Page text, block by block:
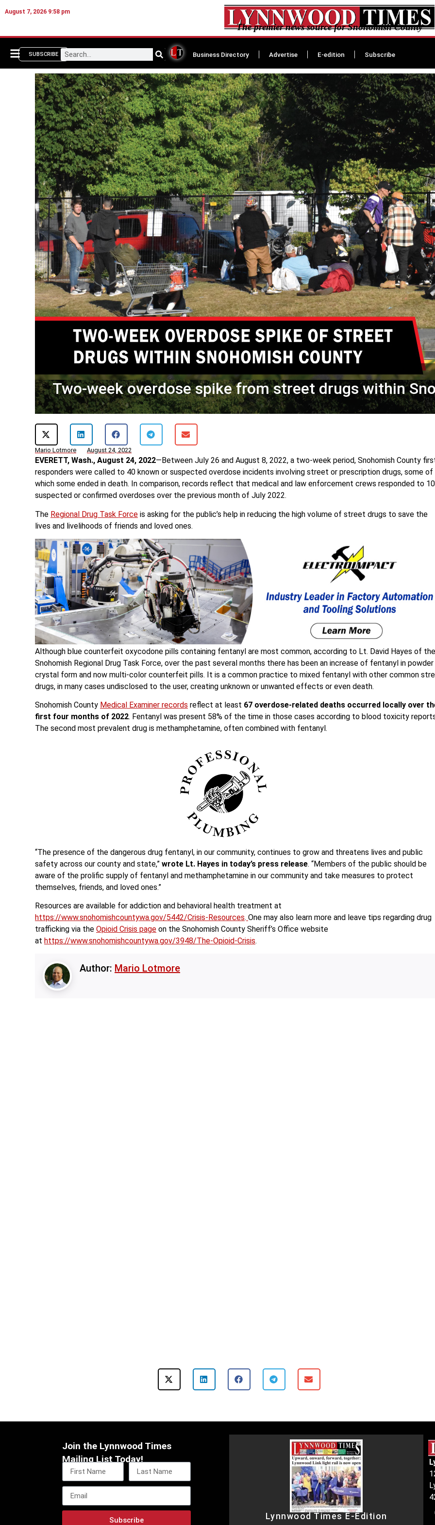
August 7, 2026 9:58 pm
The premier news source for Snohomish County
SUBSCRIBE Business Directory Advertise E-edition Subscribe
Two-week overdose spike from street drugs within
Mario Lotmore August 24, 2022
EVERETT, Wash., August 24, 2022—Between July 26 and August 8, 2022, a two-week period, Snohomish County
responders were called to 40 known or suspected overdose incidents involving street or prescription drugs, some of
which some ended in death. In comparison, records reflect that medical and law enforcement crews responded to 10
suspected or confirmed overdoses over the previous month of July 2022.
The Regional Drug Task Force is asking for the public’s help in reducing the high volume of street drugs to save the
lives and livelihoods of friends and loved ones.
Although blue counterfeit oxycodone pills containing fentanyl are most common, according to Lt. David Hayes of the
Snohomish Regional Drug Task Force, over the past several months there has been an increase of fentanyl in powder
crystal form and now multi-color counterfeit pills. It is a common practice to mixed fentanyl with other common
drugs, in many cases undisclosed to the user, creating unknown or unwanted effects or even death.
Snohomish County Medical Examiner records reflect at least 67 overdose-related deaths occurred locally over
first four months of 2022. Fentanyl was present 58% of the time in those cases according to blood toxicity
The second most prevalent drug is methamphetamine, often combined with fentanyl.
“The presence of the dangerous drug fentanyl, in our community, continues to grow and threatens lives and public
safety across our county and state,” wrote Lt. Hayes in today’s press release. “Members of the public should be
aware of the prolific supply of fentanyl and methamphetamine in our community and take measures to protect
themselves, friends, and loved ones.”
Resources are available for addiction and behavioral health treatment at
https://www.snohomishcountywa.gov/5442/Crisis-Resources. One may also learn more and leave tips regarding drug
trafficking via the Opioid Crisis page on the Snohomish County Sheriff’s Office website
at https://www.snohomishcountywa.gov/3948/The-Opioid-Crisis.
Author: Mario Lotmore
Join the Lynnwood Times
Mailing List Today!
Subscribe Lynnwood Times E-Edition